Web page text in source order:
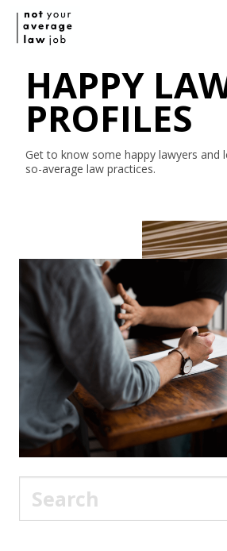
HAPPY
PROFILES
Get to know some happy lawyers and
so-average law practices.